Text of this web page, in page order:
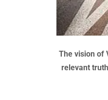
The vision of
relevant